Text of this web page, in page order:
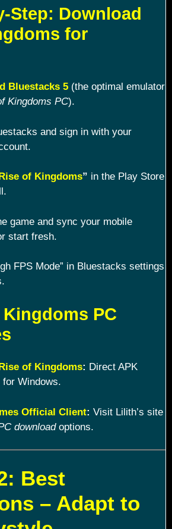
Step: Download
for
Bluestacks 5(the optimal emulator
Kingdoms PC).
and sign in with your
Rise of Kingdoms” in the Play Store
game and sync your mobile
start fresh.
FPS Mode” in Bluestacks settings
PC
of Kingdoms: Direct APK
for Windows.
Official Client: Visit Lilith’s site
downloadoptions.
Best
– Adapt to